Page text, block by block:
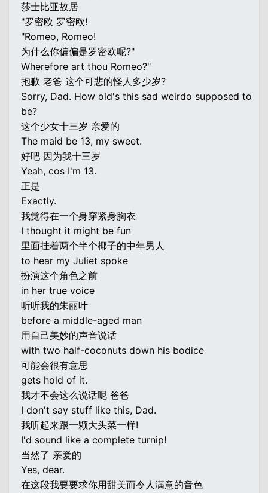
莎士比亚故居
"罗密欧 罗密欧!
"Romeo, Romeo!
为什么你偏偏是罗密欧呢?"
Wherefore art thou Romeo?"
抱歉 老爸 这个可悲的怪人多少岁?
Sorry, Dad. How old's this sad weirdo supposed to
be?
这个少女十三岁 亲爱的
The maid be 13, my sweet.
好吧 因为我十三岁
Yeah, cos I'm 13.
正是
Exactly.
我觉得在一个身穿紧身胸衣
I thought it might be fun
里面挂着两个半个椰子的中年男人
to hear my Juliet spoke
扮演这个角色之前
in her true voice
听听我的朱丽叶
before a middle-aged man
用自己美妙的声音说话
with two half-coconuts down his bodice
可能会很有意思
gets hold of it.
我才不会这么说话呢 爸爸
I don't say stuff like this, Dad.
我听起来跟一颗大头菜一样!
I'd sound like a complete turnip!
当然了 亲爱的
Yes, dear.
在这段我要要求你用甜美而令人满意的音色